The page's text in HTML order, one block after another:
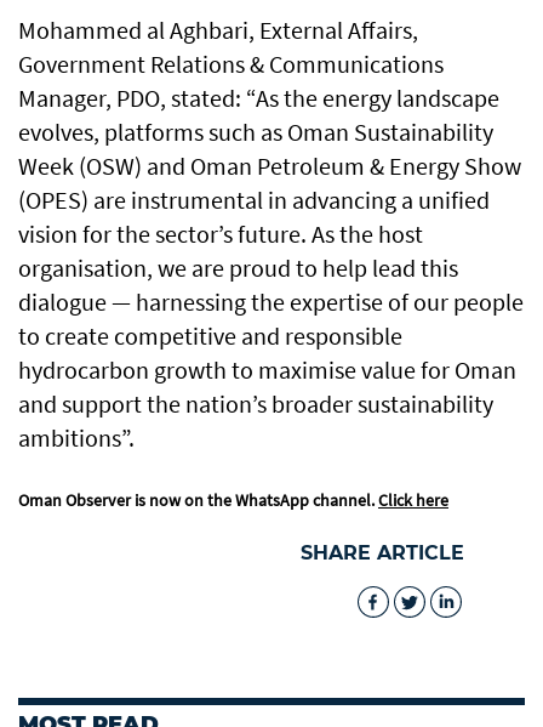
Mohammed al Aghbari, External Affairs,
Government Relations & Communications
Manager, PDO, stated: “As the energy landscape
evolves, platforms such as Oman Sustainability
Week (OSW) and Oman Petroleum & Energy Show
(OPES) are instrumental in advancing a unified
vision for the sector’s future. As the host
organisation, we are proud to help lead this
dialogue — harnessing the expertise of our people
to create competitive and responsible
hydrocarbon growth to maximise value for Oman
and support the nation’s broader sustainability
ambitions”.
Oman Observer is now on the WhatsApp channel.Click here
SHARE ARTICLE